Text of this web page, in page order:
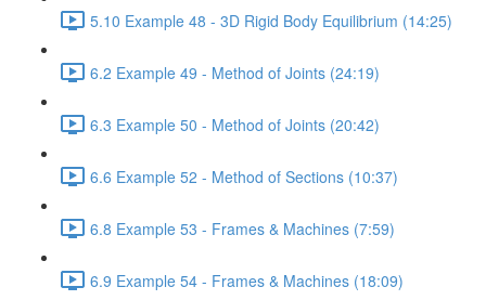
5.10 Example 48 - 3D Rigid Body Equilibrium (14:25)
6.2 Example 49 - Method of Joints (24:19)
6.3 Example 50 - Method of Joints (20:42)
6.6 Example 52 - Method of Sections (10:37)
6.8 Example 53 - Frames & Machines (7:59)
6.9 Example 54 - Frames & Machines (18:09)